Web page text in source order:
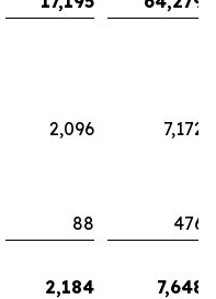
2,096
7,172
88
476
2,184
7,648